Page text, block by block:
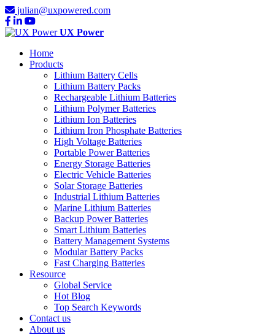
julian@uxpowered.com
UX Power
Home
Products
Lithium Battery Cells
Lithium Battery Packs
Rechargeable Lithium Batteries
Lithium Polymer Batteries
Lithium Ion Batteries
Lithium Iron Phosphate Batteries
High Voltage Batteries
Portable Power Batteries
Energy Storage Batteries
Electric Vehicle Batteries
Solar Storage Batteries
Industrial Lithium Batteries
Marine Lithium Batteries
Backup Power Batteries
Smart Lithium Batteries
Battery Management Systems
Modular Battery Packs
Fast Charging Batteries
Resource
Global Service
Hot Blog
Top Search Keywords
Contact us
About us